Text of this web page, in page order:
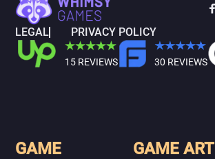
LEGAL PRIVACY POLICY
15 REVIEWS 30 REVIEWS
GAME
GAME ART